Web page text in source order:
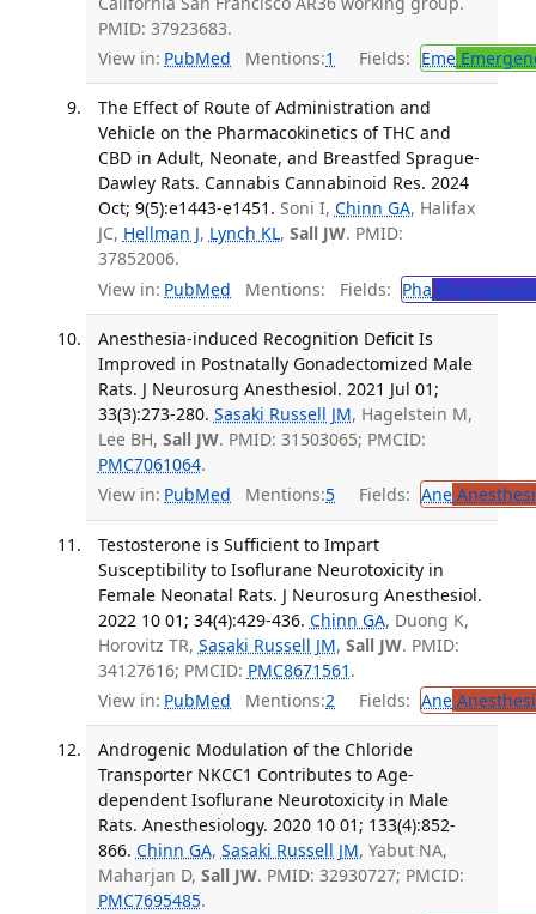
PMID: 37923683.
View in: PubMed Mentions:1 Fields: Eme
The Effect of Route of Administration and
Vehicle on the Pharmacokinetics of THC and
CBD in Adult, Neonate, and Breastfed Sprague-
Dawley Rats. Cannabis Cannabinoid Res. 2024
Oct; 9(5):e1443-e1451. Soni I, Chinn GA, Halifax
JC, Hellman J, Lynch KL, Sall JW. PMID:
37852006.
View in: PubMed Mentions: Fields: Pha
Anesthesia-induced Recognition Deficit Is
Improved in Postnatally Gonadectomized Male
Rats. J Neurosurg Anesthesiol. 2021 Jul 01;
33(3):273-280. Sasaki Russell JM, Hagelstein M,
Lee BH, Sall JW. PMID: 31503065; PMCID:
PMC7061064.
View in: PubMed Mentions:5 Fields: Ane
Testosterone is Sufficient to Impart
Susceptibility to Isoflurane Neurotoxicity in
Female Neonatal Rats. J Neurosurg Anesthesiol.
2022 10 01; 34(4):429-436. Chinn GA, Duong K,
Horovitz TR, Sasaki Russell JM, Sall JW. PMID:
34127616; PMCID: PMC8671561 .
View in: PubMed Mentions:2 Fields: Ane
Androgenic Modulation of the Chloride
Transporter NKCC1 Contributes to Age-
dependent Isoflurane Neurotoxicity in Male
Rats. Anesthesiology. 2020 10 01; 133(4):852-
866. Chinn GA, Sasaki Russell JM, Yabut NA,
Maharjan D, Sall JW. PMID: 32930727; PMCID:
PMC7695485.